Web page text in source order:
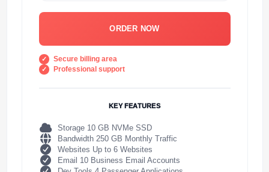
ORDER NOW
Secure billing area
Professional support
KEY FEATURES
Storage 10 GB NVMe SSD
Bandwidth 250 GB Monthly Traffic
Websites Up to 6 Websites
Email 10 Business Email Accounts